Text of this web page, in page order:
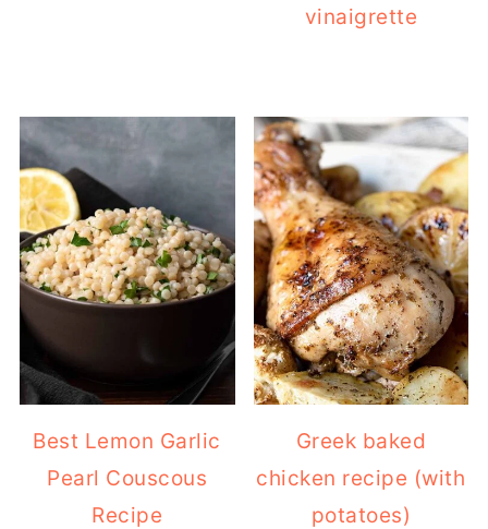
vinaigrette
Best Lemon Garlic
Pearl Couscous
Recipe
Greek baked
chicken recipe (with
potatoes)